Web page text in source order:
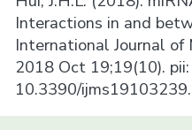
Interactions in and
International Journal of
2018 Oct 19;19(10).
10.3390/ijms19103239.